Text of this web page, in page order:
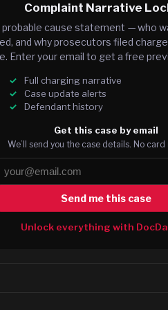
Complaint Narrative
probable cause statement — who
and why prosecutors filed
Enter your email to get a free
Full charging narrative
Case update alerts
Defendant history
Get this case by email
We’ll send you the case details. No card
Send me this case
Unlock everything with